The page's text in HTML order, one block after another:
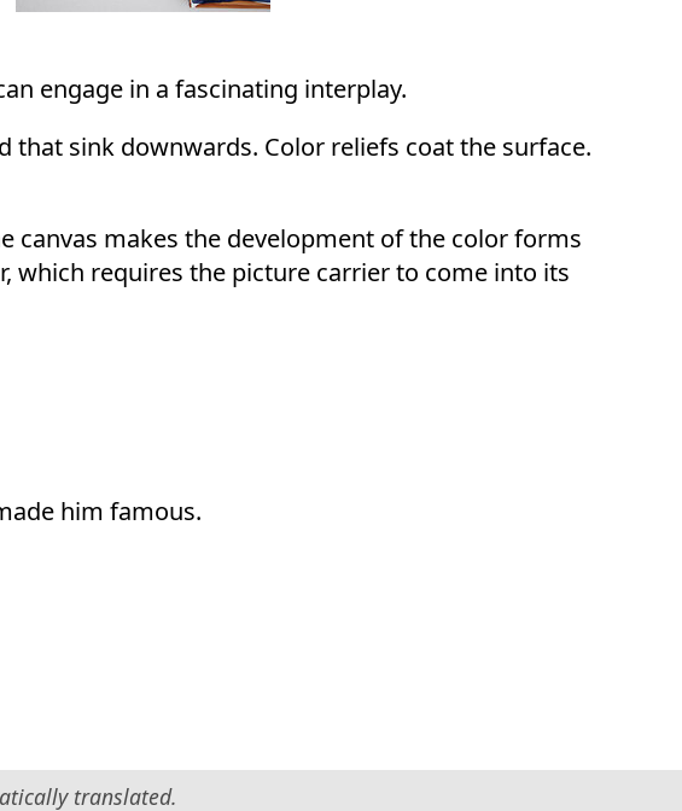
engage in a fascinating interplay.
that sink downwards. Color reliefs coat the surface.
canvas makes the development of the color forms
which requires the picture carrier to come into its
him famous.
translated.